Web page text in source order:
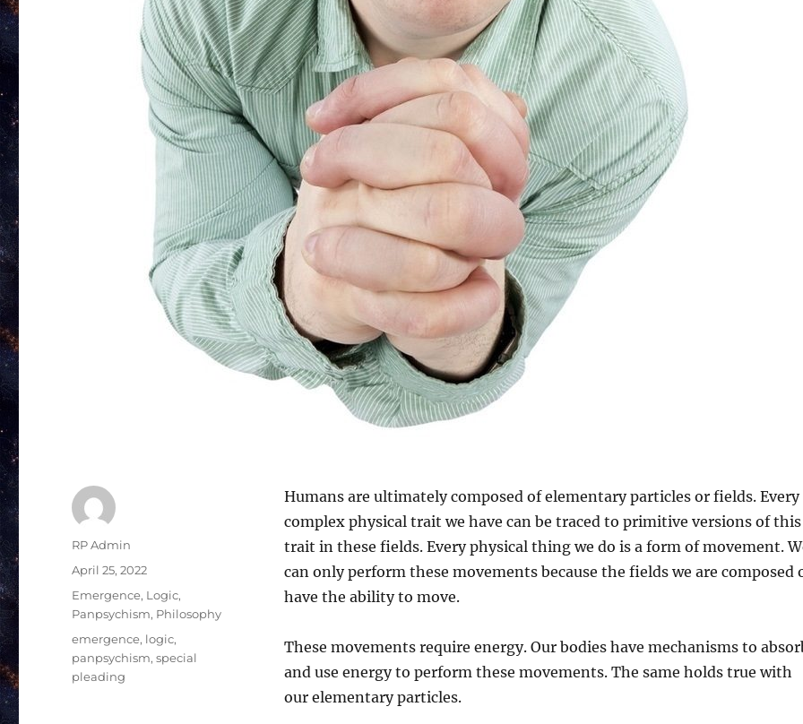
Humans are ultimately composed of elementary particles or fields. Every
complex physical trait we have can be traced to primitive versions of this
trait in these fields. Every physical thing we do is a form of movement.
can only perform these movements because the fields we are composed
have the ability to move.
These movements require energy. Our bodies have mechanisms to
and use energy to perform these movements. The same holds true with
our elementary particles.
Author
RP Admin
Posted
April 25, 2022
Categories
Emergence, Logic,
Panpsychism, Philosophy
Tags
emergence, logic,
panpsychism,special
pleading